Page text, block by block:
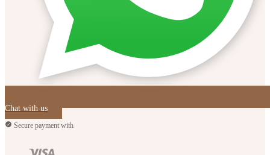
Chat with us
Secure payment with